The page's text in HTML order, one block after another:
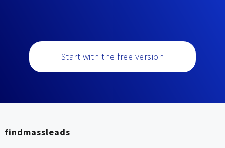
Start with the free version
findmassleads